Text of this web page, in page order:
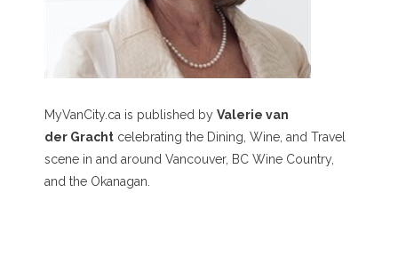
MyVanCity.ca is published by Valerie van
der Gracht celebrating the Dining, Wine, and Travel
scene in and around Vancouver, BC Wine Country,
and the Okanagan.